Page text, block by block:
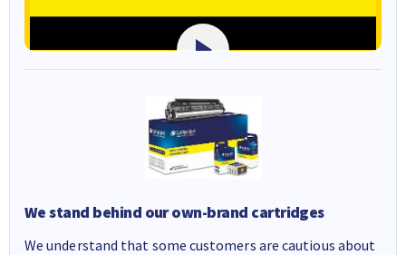
We stand behind our own-brand cartridges
We understand that some customers are cautious about